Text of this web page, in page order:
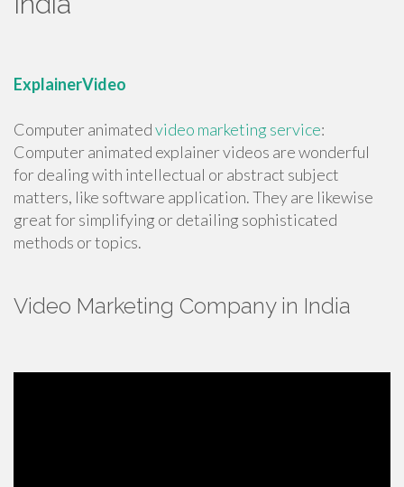
ExplainerVideo
Computer animatedvideo marketing service:
Computer animated explainer videos are wonderful
for dealing with intellectual or abstract subject
matters, like software application. They are likewise
great for simplifying or detailing sophisticated
methods or topics.
Video Marketing Company in India